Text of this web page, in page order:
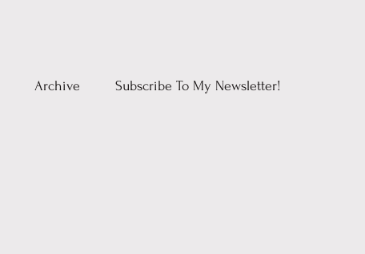
Archive Subscribe To My Newsletter!